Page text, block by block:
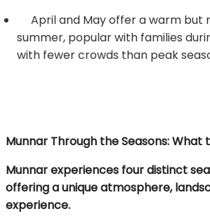
April and May offer a warm but
summer, popular with families
with fewer crowds than peak
Munnar Through the Seasons: What
Munnar experiences four distinct
offering a unique atmosphere,
experience.